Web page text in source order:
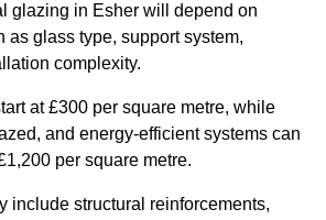
glazing in Esher will depend on
as glass type, support system,
complexity.
at £300 per square metre, while
and energy-efficient systems can
per square metre.
include structural reinforcements,